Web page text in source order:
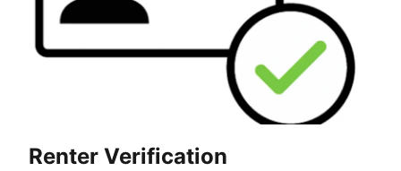
Renter Verification